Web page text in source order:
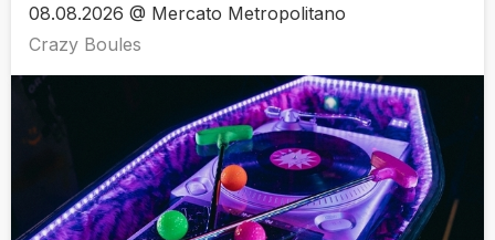
08.08.2026 @ Mercato Metropolitano
Crazy Boules